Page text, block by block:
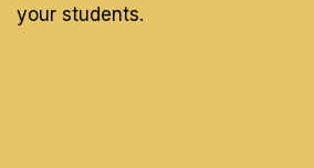
your students.